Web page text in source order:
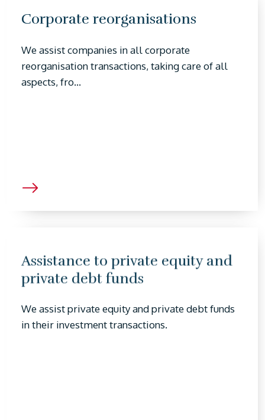
Corporate reorganisations
We assist companies in all corporate
reorganisation transactions, taking care of all
aspects, fro...
Assistance to private equity and
private debt funds
We assist private equity and private debt funds
in their investment transactions.